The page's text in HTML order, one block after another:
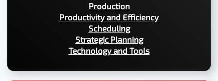
Production
Productivity and Efficiency
Scheduling
Strategic Planning
Technology and Tools